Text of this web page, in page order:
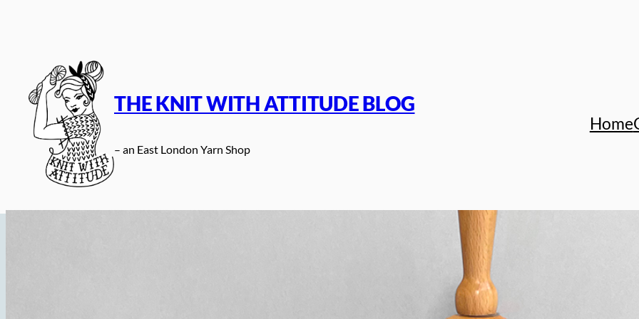
THE KNIT WITH ATTITUDE BLOG
– an East London Yarn Shop
Home